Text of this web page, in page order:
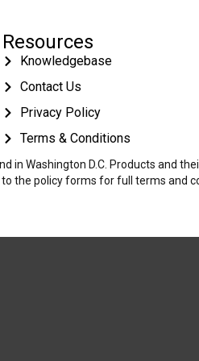
Resources
Knowledgebase
Contact Us
Privacy Policy
Terms & Conditions
in Washington D.C. Products and
the policy forms for full terms and